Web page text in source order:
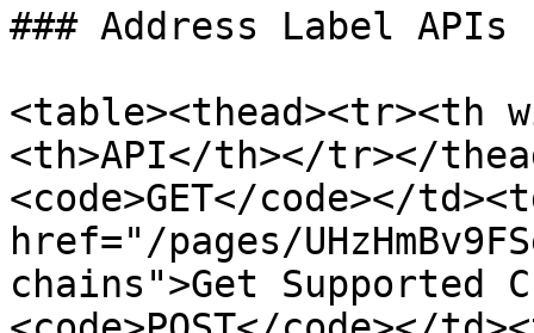
### Address Label APIs
<table><thead><tr><th
<th>API</th></tr></
<code>GET</code></
href="/pages/
chains">Get Supported